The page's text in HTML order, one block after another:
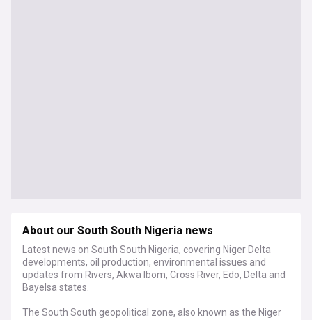
About our South South Nigeria news
Latest news on South South Nigeria, covering Niger Delta
developments, oil production, environmental issues and
updates from Rivers, Akwa Ibom, Cross River, Edo, Delta and
Bayelsa states.
The South South geopolitical zone, also known as the Niger